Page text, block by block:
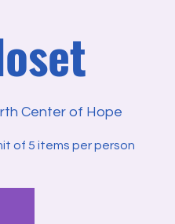
Center of Hope
of 5 items per person